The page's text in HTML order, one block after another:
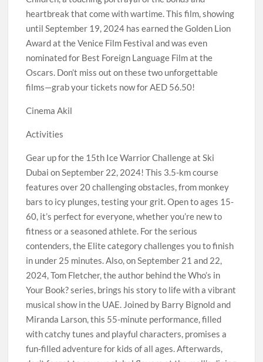
heartbreak that come with wartime. This film, showing
until September 19, 2024 has earned the Golden Lion
Award at the Venice Film Festival and was even
nominated for Best Foreign Language Film at the
Oscars. Don’t miss out on these two unforgettable
films—grab your tickets now for AED 56.50!
Cinema Akil
Activities
Gear up for the 15th Ice Warrior Challenge at Ski
Dubai on September 22, 2024! This 3.5-km course
features over 20 challenging obstacles, from monkey
bars to icy plunges, testing your grit. Open to ages 15-
60, it’s perfect for everyone, whether you’re new to
fitness or a seasoned athlete. For the serious
contenders, the Elite category challenges you to finish
in under 25 minutes. Also, on September 21 and 22,
2024, Tom Fletcher, the author behind the Who’s in
Your Book? series, brings his story to life with a vibrant
musical show in the UAE. Joined by Barry Bignold and
Miranda Larson, this 55-minute performance, filled
with catchy tunes and playful characters, promises a
fun-filled adventure for kids of all ages. Afterwards,